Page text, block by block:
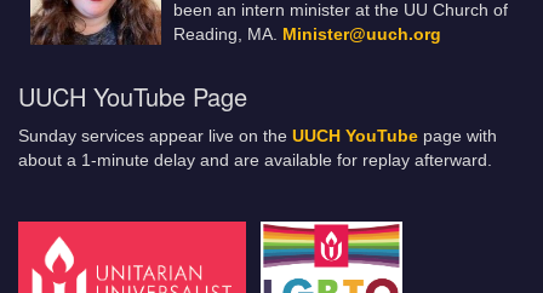
been an intern minister at the UU Church of
Reading, MA. Minister@uuch.org
UUCH YouTube Page
Sunday services appear live on the UUCH YouTube page with
about a 1-minute delay and are available for replay afterward.